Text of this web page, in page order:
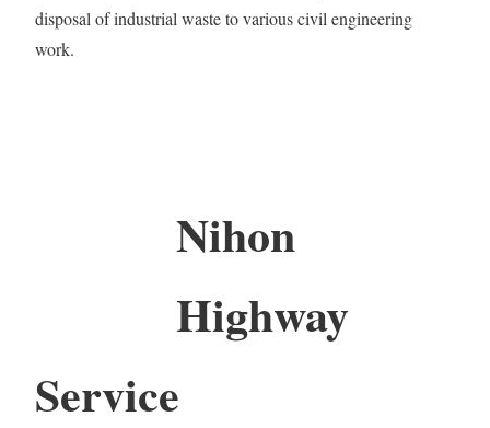
disposal of industrial waste to various civil engineering
work.
Nihon
Highway
Service